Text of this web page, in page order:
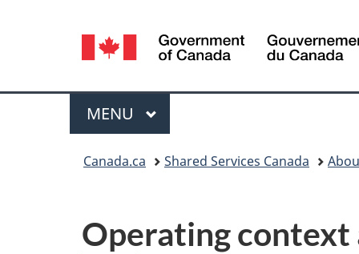
Language
selection
Menu
MAIN
MENU
Canada.ca Shared Services Canada
Operating context